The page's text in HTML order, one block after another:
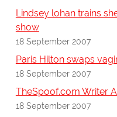
Lindsey lohan trains
show
18 September 2007
Paris Hilton swaps
18 September 2007
TheSpoof.com Writer
18 September 2007